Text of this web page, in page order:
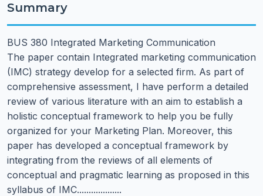
Summary
BUS 380 Integrated Marketing Communication
The paper contain Integrated marketing communication
(IMC) strategy develop for a selected firm. As part of
comprehensive assessment, I have perform a detailed
review of various literature with an aim to establish a
holistic conceptual framework to help you be fully
organized for your Marketing Plan. Moreover, this
paper has developed a conceptual framework by
integrating from the reviews of all elements of
conceptual and pragmatic learning as proposed in this
syllabus of IMC...................